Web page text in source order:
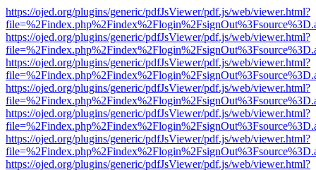
https://ojed.org/plugins/generic/pdfJsViewer/pdf.js/web/viewer.html?
https://ojed.org/plugins/generic/pdfJsViewer/pdf.js/web/viewer.html?
https://ojed.org/plugins/generic/pdfJsViewer/pdf.js/web/viewer.html?
https://ojed.org/plugins/generic/pdfJsViewer/pdf.js/web/viewer.html?
https://ojed.org/plugins/generic/pdfJsViewer/pdf.js/web/viewer.html?
https://ojed.org/plugins/generic/pdfJsViewer/pdf.js/web/viewer.html?
https://ojed.org/plugins/generic/pdfJsViewer/pdf.js/web/viewer.html?